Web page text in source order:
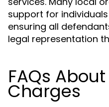
support for
ensuring all
legal representation
FAQs About
Charges